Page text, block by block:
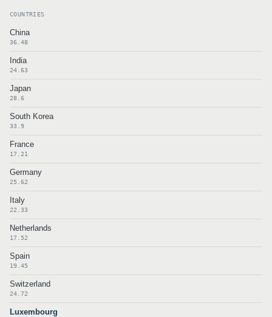
COUNTRIES
China
36.48
India
24.63
Japan
28.6
South Korea
33.9
France
17.21
Germany
25.62
Italy
22.33
Netherlands
17.52
Spain
19.45
Switzerland
24.72
Luxembourg